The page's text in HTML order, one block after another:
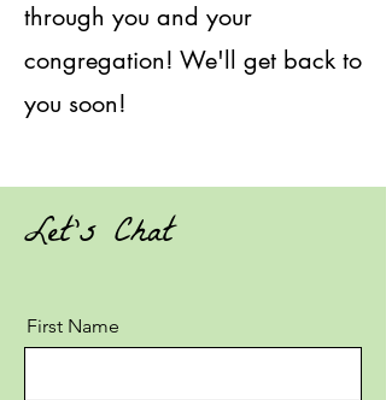
through you and your
congregation! We'll get back to
you soon!
Let's Chat
First Name